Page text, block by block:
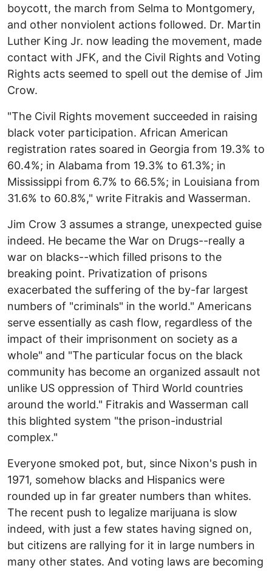
boycott, the march from Selma to Montgomery,
and other nonviolent actions followed. Dr. Martin
Luther King Jr. now leading the movement, made
contact with JFK, and the Civil Rights and Voting
Rights acts seemed to spell out the demise of Jim
Crow.
"The Civil Rights movement succeeded in raising
black voter participation. African American
registration rates soared in Georgia from 19.3% to
60.4%; in Alabama from 19.3% to 61.3%; in
Mississippi from 6.7% to 66.5%; in Louisiana from
31.6% to 60.8%," write Fitrakis and Wasserman.
Jim Crow 3 assumes a strange, unexpected guise
indeed. He became the War on Drugs--really a
war on blacks--which filled prisons to the
breaking point. Privatization of prisons
exacerbated the suffering of the by-far largest
numbers of "criminals" in the world." Americans
serve essentially as cash flow, regardless of the
impact of their imprisonment on society as a
whole" and "The particular focus on the black
community has become an organized assault not
unlike US oppression of Third World countries
around the world." Fitrakis and Wasserman call
this blighted system "the prison-industrial
complex."
Everyone smoked pot, but, since Nixon's push in
1971, somehow blacks and Hispanics were
rounded up in far greater numbers than whites.
The recent push to legalize marijuana is slow
indeed, with just a few states having signed on,
but citizens are rallying for it in large numbers in
many other states. And voting laws are becoming